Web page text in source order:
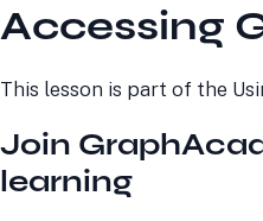
Accessing
This lesson is part of the
Join
learning
Neo4j Graph Database
Neo4j AuraDB
Science
Professional Services
Pricing